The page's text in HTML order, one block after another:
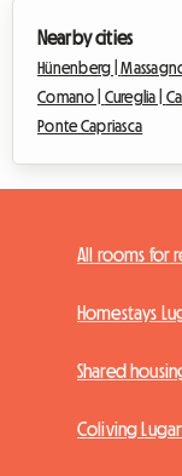
Nearby cities
Hünenberg |
Comano | Cureglia |
Ponte Capriasca
All rooms for
Homestays
Shared
Coliving